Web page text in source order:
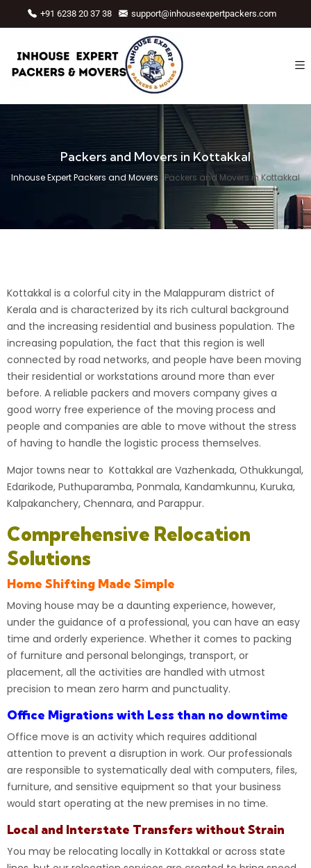
+91 6238 20 37 38 support@inhouseexpertpackers.com
Packers and Movers in Kottakkal
Inhouse Expert Packers and Movers ›Packers and Movers in Kottakkal
Kottakkal is a colorful city in the Malappuram district of
Kerala and is characterized by its rich cultural background
and the increasing residential and business population. The
increasing population, the fact that this region is well
connected by road networks, and people have been moving
their residential or workstations around more than ever
before. A reliable packers and movers company gives a
good worry free experience of the moving process and
people and companies are able to move without the stress
of having to handle the logistic process themselves.
Major towns near to Kottakkal are Vazhenkada, Othukkungal,
Edarikode, Puthuparamba, Ponmala, Kandamkunnu, Kuruka,
Kalpakanchery, Chennara, and Parappur.
Comprehensive Relocation
Solutions
Home Shifting Made Simple
Moving house may be a daunting experience, however,
under the guidance of a professional, you can have an easy
time and orderly experience. Whether it comes to packing
of furniture and personal belongings, transport, or
placement, all the activities are handled with utmost
precision to mean zero harm and punctuality.
Office Migrations with Less than no downtime
Office move is an activity which requires additional
attention to prevent a disruption in work. Our professionals
are responsible to systematically deal with computers, files,
furniture, and sensitive equipment so that your business
would start operating at the new premises in no time.
Local and Interstate Transfers without Strain
You may be relocating locally in Kottakkal or across state